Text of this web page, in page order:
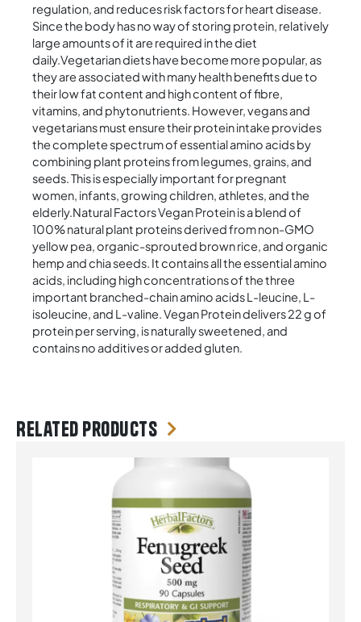
regulation, and reduces risk factors for heart disease.
Since the body has no way of storing protein, relatively
large amounts of it are required in the diet
daily.Vegetarian diets have become more popular, as
they are associated with many health benefits due to
their low fat content and high content of fibre,
vitamins, and phytonutrients. However, vegans and
vegetarians must ensure their protein intake provides
the complete spectrum of essential amino acids by
combining plant proteins from legumes, grains, and
seeds. This is especially important for pregnant
women, infants, growing children, athletes, and the
elderly.Natural Factors Vegan Protein is a blend of
100% natural plant proteins derived from non-GMO
yellow pea, organic-sprouted brown rice, and organic
hemp and chia seeds. It contains all the essential amino
acids, including high concentrations of the three
important branched-chain amino acids L-leucine, L-
isoleucine, and L-valine. Vegan Protein delivers 22 g of
protein per serving, is naturally sweetened, and
contains no additives or added gluten.
Related products